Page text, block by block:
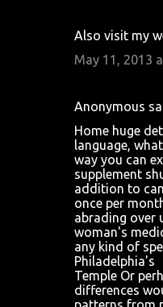
Also visit my
May 11, 2013
Anonymous
Home huge
language,
way you can
supplement
addition to
once per
abrading over
woman's
any kind of
Philadelphia's
Temple Or
differences